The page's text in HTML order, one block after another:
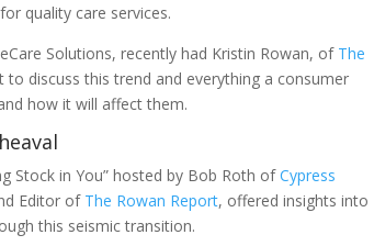
quality care services.
Solutions, recently had Kristin Rowan, of The
discuss this trend and everything a consumer
how it will affect them.
Stock in You” hosted by Bob Roth ofCypress
Editor of The Rowan Report, offered insights into
this seismic transition.